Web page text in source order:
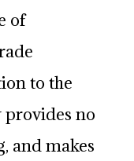
of
to the
no
and makes